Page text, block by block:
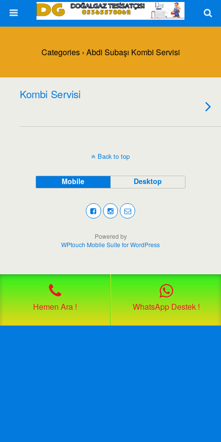
Categories › Abdi Subaşı Kombi Servisi
Kombi Servisi
Back to top
Mobile Desktop
Hemen Ara ! WhatsApp Destek !
Powered by
WPtouch Mobile Suite for WordPress